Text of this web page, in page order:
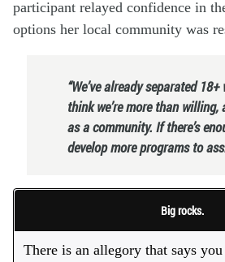
participant relayed confidence in
options her local community was
“We’ve already separated
think we’re more than
as a community. If there’s
develop more programs to
Big rocks.
There is an allegory that says